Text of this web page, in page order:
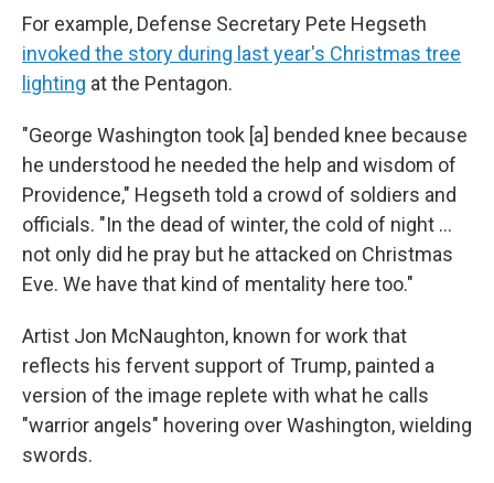
For example, Defense Secretary Pete Hegseth
invoked the story during last year's Christmas tree
lighting at the Pentagon.
"George Washington took [a] bended knee because
he understood he needed the help and wisdom of
Providence," Hegseth told a crowd of soldiers and
officials. "In the dead of winter, the cold of night …
not only did he pray but he attacked on Christmas
Eve. We have that kind of mentality here too."
Artist Jon McNaughton, known for work that
reflects his fervent support of Trump, painted a
version of the image replete with what he calls
"warrior angels" hovering over Washington, wielding
swords.